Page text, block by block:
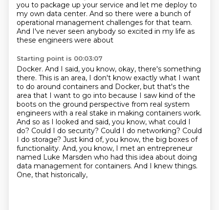
you to package up your service and let me deploy to
my own data center. And so there were a bunch of
operational management challenges for that team.
And I've never seen anybody so excited in my life as
these engineers were about
Starting point is 00:03:07
Docker. And I said, you know, okay, there's something
there. This is an area, I don't know exactly what I want
to do around containers and Docker, but that's the
area that I want to go into because I saw kind of the
boots on the ground perspective from real system
engineers with a real stake in making containers work.
And so as I looked and said, you know, what could I
do? Could I do security? Could I do networking? Could
I do storage? Just kind of, you know, the big boxes of
functionality. And, you know, I met an entrepreneur
named Luke Marsden who had this idea about doing
data management for containers. And I knew things.
One, that historically,